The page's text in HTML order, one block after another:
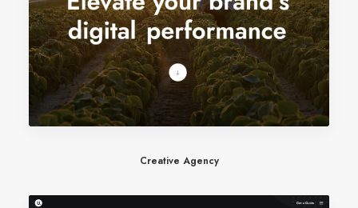
Creative Agency